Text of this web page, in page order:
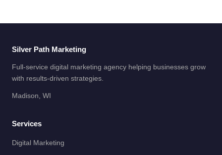
Silver Path Marketing
Full-service digital marketing agency helping businesses grow
with results-driven strategies.
Madison, WI
Services
Digital Marketing